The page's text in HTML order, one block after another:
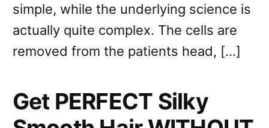
simple, while the underlying science is
actually quite complex. The cells are
removed from the patients head, […]
Get PERFECT Silky